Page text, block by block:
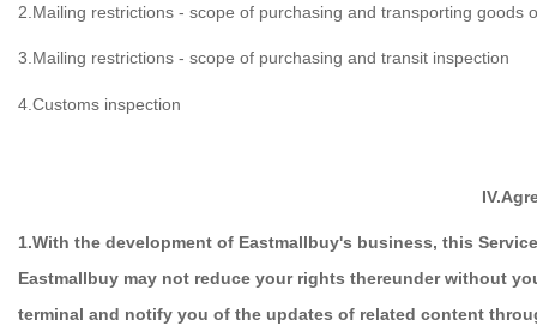
2.Mailing restrictions - scope of purchasing and transporting goods
3.Mailing restrictions - scope of purchasing and transit inspection
4.Customs inspection
1.With the development of Eastmallbuy's business, this
Eastmallbuy may not reduce your rights thereunder without
terminal and notify you of the updates of related content